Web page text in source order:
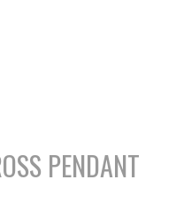
PENDANT